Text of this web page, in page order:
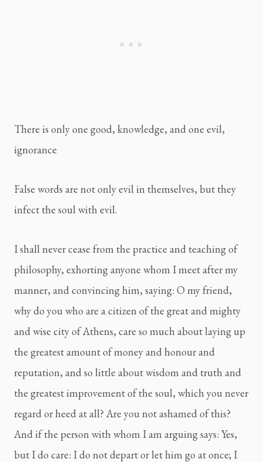
There is only one good, knowledge, and one evil,
ignorance
False words are not only evil in themselves, but they
infect the soul with evil.
I shall never cease from the practice and teaching of
philosophy, exhorting anyone whom I meet after my
manner, and convincing him, saying: O my friend,
why do you who are a citizen of the great and mighty
and wise city of Athens, care so much about laying up
the greatest amount of money and honour and
reputation, and so little about wisdom and truth and
the greatest improvement of the soul, which you never
regard or heed at all? Are you not ashamed of this?
And if the person with whom I am arguing says: Yes,
but I do care: I do not depart or let him go at once; I